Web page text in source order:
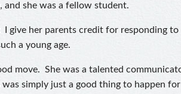
and she was a fellow student.
give her parents credit for responding to
a young age.
move. She was a talented
simply just a good thing to happen